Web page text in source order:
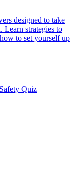
designed to take
Learn strategies to
to set yourself up